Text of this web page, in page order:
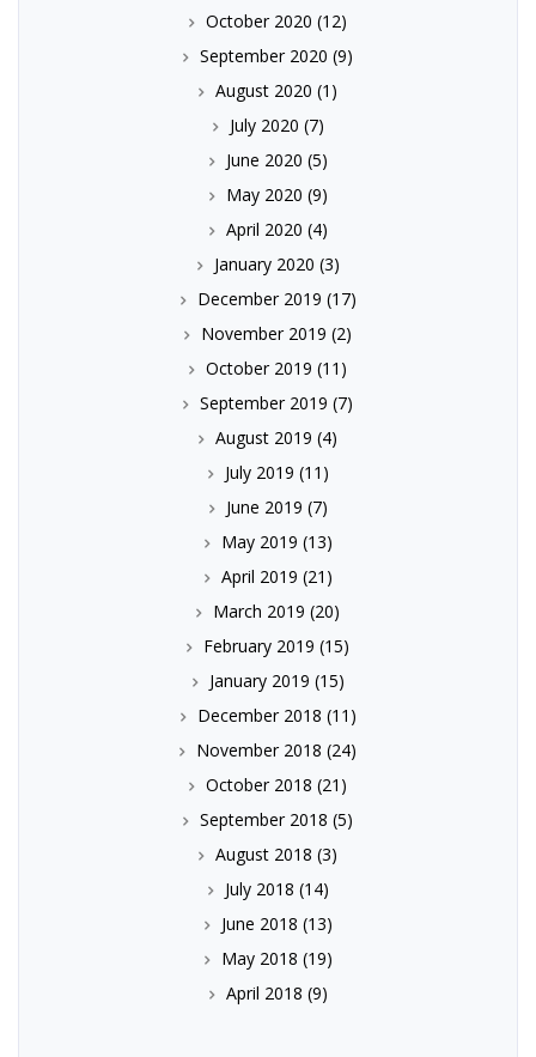
October 2020 (12)
September 2020 (9)
August 2020 (1)
July 2020 (7)
June 2020 (5)
May 2020 (9)
April 2020 (4)
January 2020 (3)
December 2019 (17)
November 2019 (2)
October 2019 (11)
September 2019 (7)
August 2019 (4)
July 2019 (11)
June 2019 (7)
May 2019 (13)
April 2019 (21)
March 2019 (20)
February 2019 (15)
January 2019 (15)
December 2018 (11)
November 2018 (24)
October 2018 (21)
September 2018 (5)
August 2018 (3)
July 2018 (14)
June 2018 (13)
May 2018 (19)
April 2018 (9)